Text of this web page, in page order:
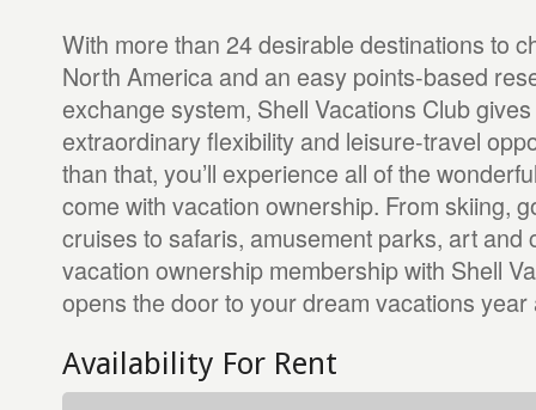
With more than 24 desirable destinations to
North America and an easy points-based
exchange system, Shell Vacations Club
extraordinary flexibility and leisure-travel
than that, you’ll experience all of the
come with vacation ownership. From skiing,
cruises to safaris, amusement parks, art and
vacation ownership membership with Shell
opens the door to your dream vacations year
Availability For Rent